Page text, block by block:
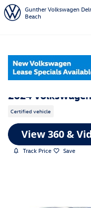
Skip to main content
Gunther Volkswagen
Beach
2024
Certified vehicle
Track Price Save